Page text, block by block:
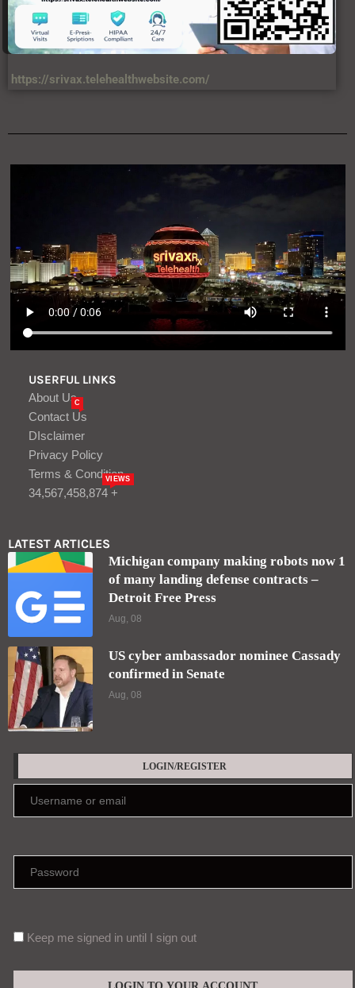
https://srivax.telehealthwebsite.com/
USERFUL LINKS
About Us
Contact Us
C
DIsclaimer
Privacy Policy
Terms & Condition
34,567,458,874 +
VIEWS
LATEST ARTICLES
Michigan company making robots now 1
of many landing defense contracts –
Detroit Free Press
Aug, 08
US cyber ambassador nominee Cassady
confirmed in Senate
Aug, 08
LOGIN/REGISTER
Keep me signed in until I sign out